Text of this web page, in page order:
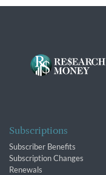
Subscriptions
Subscriber Benefits
Subscription Changes
Renewals